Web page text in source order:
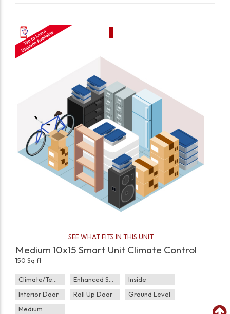
SEE WHAT FITS IN THIS UNIT
Medium 10x15 Smart Unit Climate Control
150 Sq ft
Climate/Temp Enhanced Security
Inside
Interior Door
Roll Up Door
Ground Level
Medium